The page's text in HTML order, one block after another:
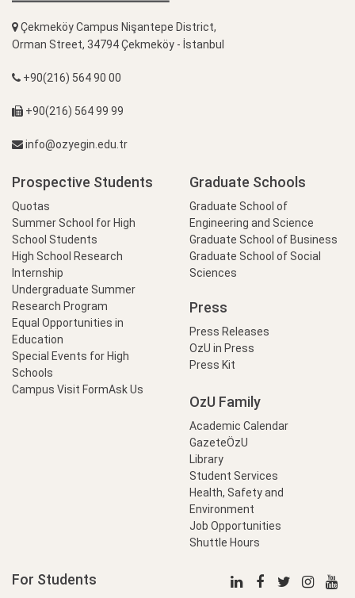
Çekmeköy Campus Nişantepe District,
Orman Street, 34794 Çekmeköy - İstanbul
+90(216) 564 90 00
+90(216) 564 99 99
info@ozyegin.edu.tr
Prospective Students
Quotas
Summer School for High
School Students
High School Research
Internship
Undergraduate Summer
Research Program
Equal Opportunities in
Education
Special Events for High
Schools
Campus Visit FormAsk Us
Graduate Schools
Graduate School of
Engineering and Science
Graduate School of Business
Graduate School of Social
Sciences
Press
Press Releases
OzU in Press
Press Kit
OzU Family
Academic Calendar
GazeteÖzU
Library
Student Services
Health, Safety and
Environment
Job Opportunities
Shuttle Hours
For Students